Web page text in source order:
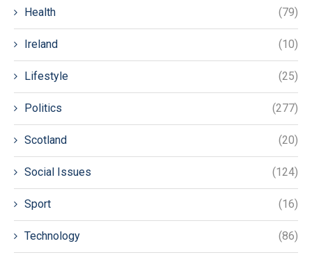
Health (79)
Ireland (10)
Lifestyle (25)
Politics (277)
Scotland (20)
Social Issues (124)
Sport (16)
Technology (86)